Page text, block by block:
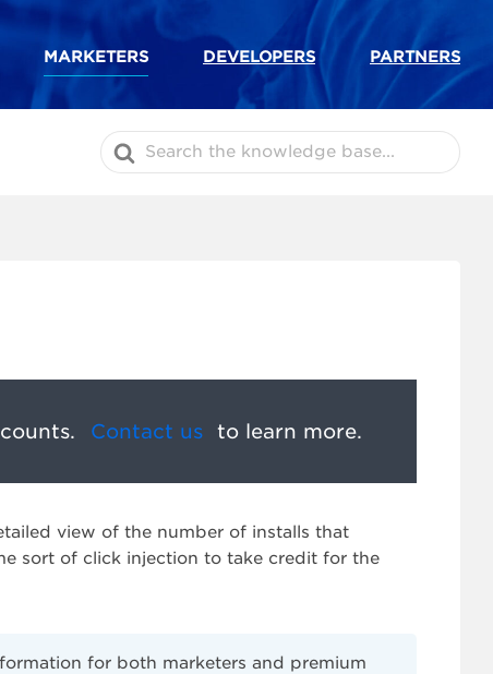
MARKETERS DEVELOPERS PARTNERS
Search
For
Contact us to learn more.
view of the number of installs that
sort of click injection to take credit for the
for both marketers and premium